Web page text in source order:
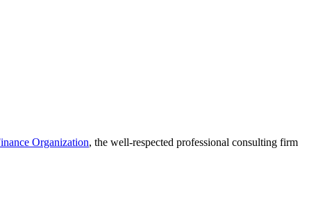
Organization, the well-respected professional consulting firm